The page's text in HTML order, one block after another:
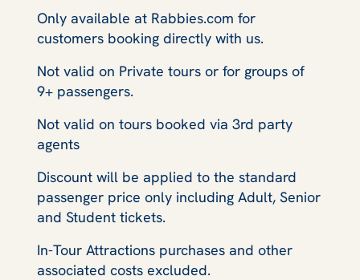
Only available at Rabbies.com for
customers booking directly with us.
Not valid on Private tours or for groups of
9+ passengers.
Not valid on tours booked via 3rd party
agents
Discount will be applied to the standard
passenger price only including Adult, Senior
and Student tickets.
In-Tour Attractions purchases and other
associated costs excluded.